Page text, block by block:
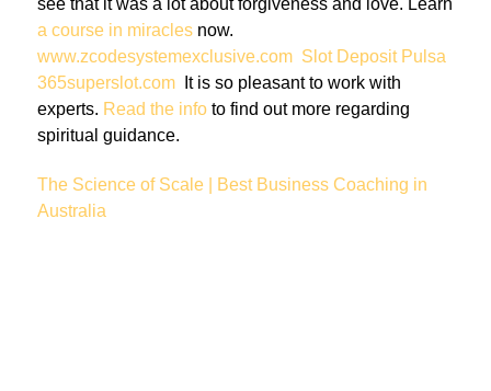
see that it was a lot about forgiveness and love. Learn
a course in miracles now.
www.zcodesystemexclusive.com Slot Deposit Pulsa
365superslot.com It is so pleasant to work with
experts. Read the info to find out more regarding
spiritual guidance.
The Science of Scale | Best Business Coaching in
Australia